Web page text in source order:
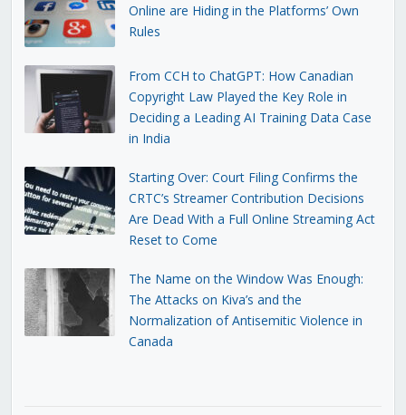
Online are Hiding in the Platforms’ Own
Rules
From CCH to ChatGPT: How Canadian
Copyright Law Played the Key Role in
Deciding a Leading AI Training Data Case
in India
Starting Over: Court Filing Confirms the
CRTC’s Streamer Contribution Decisions
Are Dead With a Full Online Streaming Act
Reset to Come
The Name on the Window Was Enough:
The Attacks on Kiva’s and the
Normalization of Antisemitic Violence in
Canada